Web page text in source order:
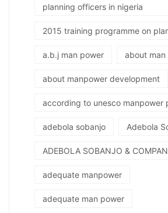
planning officers in nigeria
2015 training programme on
a.b.j man power about man
about manpower development
according to unesco manpower
adebola sobanjo Adebola
ADEBOLA SOBANJO &
adequate manpower
adequate man power